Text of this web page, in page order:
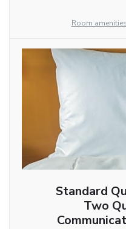
Room
Standard
Two